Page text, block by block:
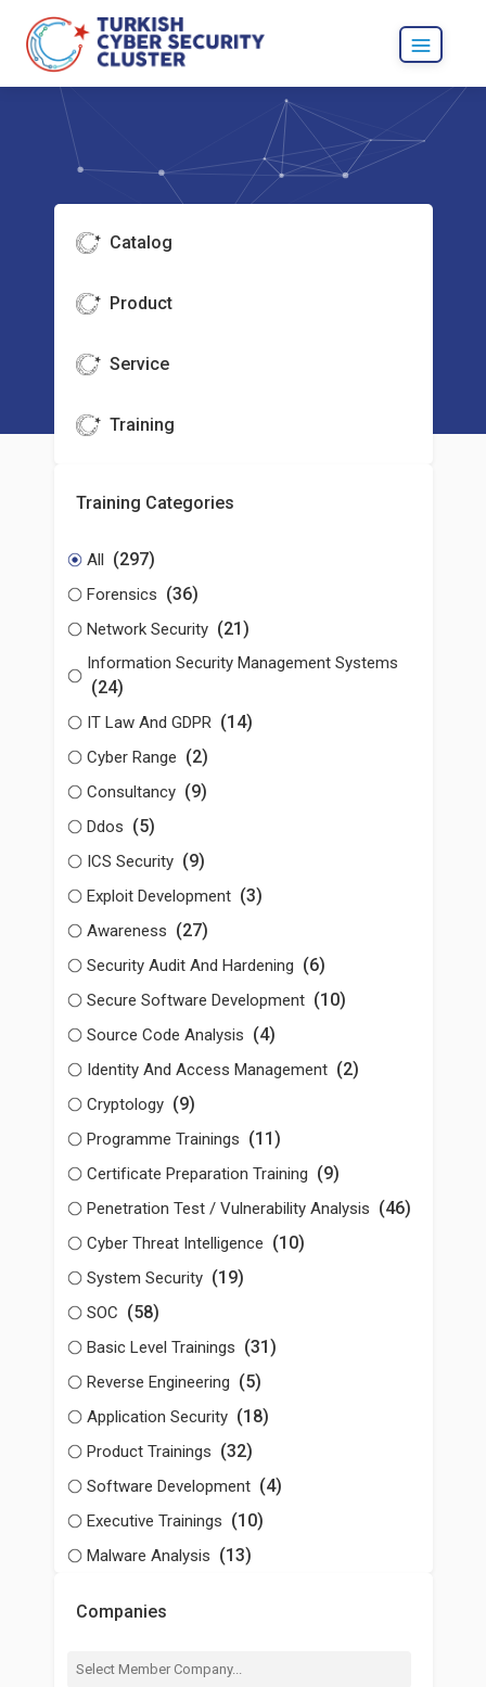
Catalog
Product
Service
Training
Training Categories
All (297)
Forensics (36)
Network Security (21)
Information Security Management Systems
(24)
IT Law And GDPR (14)
Cyber Range (2)
Consultancy (9)
Ddos (5)
ICS Security (9)
Exploit Development (3)
Awareness (27)
Security Audit And Hardening (6)
Secure Software Development (10)
Source Code Analysis (4)
Identity And Access Management (2)
Cryptology (9)
Programme Trainings (11)
Certificate Preparation Training (9)
Penetration Test / Vulnerability Analysis (46)
Cyber Threat Intelligence (10)
System Security (19)
SOC (58)
Basic Level Trainings (31)
Reverse Engineering (5)
Application Security (18)
Product Trainings (32)
Software Development (4)
Executive Trainings (10)
Malware Analysis (13)
Companies